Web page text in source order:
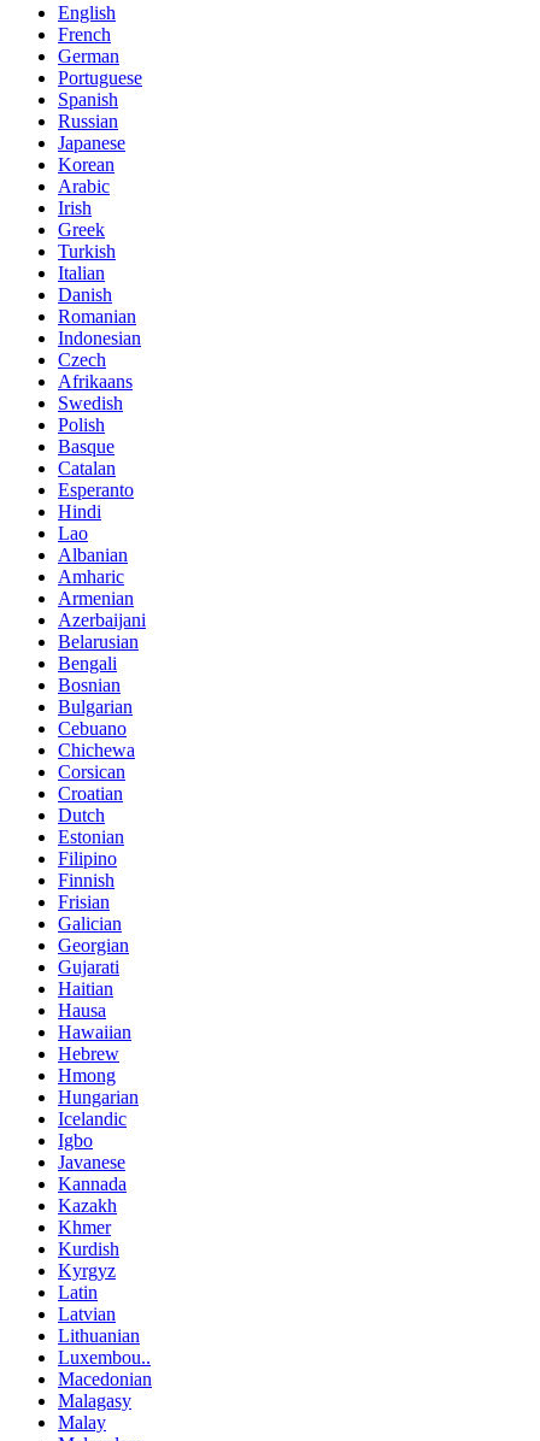
English
French
German
Portuguese
Spanish
Russian
Japanese
Korean
Arabic
Irish
Greek
Turkish
Italian
Danish
Romanian
Indonesian
Czech
Afrikaans
Swedish
Polish
Basque
Catalan
Esperanto
Hindi
Lao
Albanian
Amharic
Armenian
Azerbaijani
Belarusian
Bengali
Bosnian
Bulgarian
Cebuano
Chichewa
Corsican
Croatian
Dutch
Estonian
Filipino
Finnish
Frisian
Galician
Georgian
Gujarati
Haitian
Hausa
Hawaiian
Hebrew
Hmong
Hungarian
Icelandic
Igbo
Javanese
Kannada
Kazakh
Khmer
Kurdish
Kyrgyz
Latin
Latvian
Lithuanian
Luxembou..
Macedonian
Malagasy
Malay